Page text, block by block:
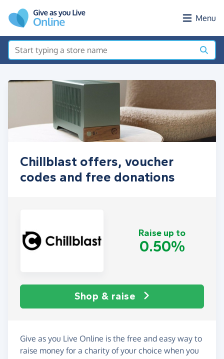
Menu
Chillblast offers, voucher
codes and free donations
Raise up to
0.50%
Shop & raise
Give as you Live Online is the free and easy way to
raise money for a charity of your choice when you